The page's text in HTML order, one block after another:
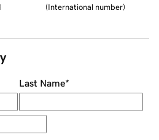
(International number)
Last Name*